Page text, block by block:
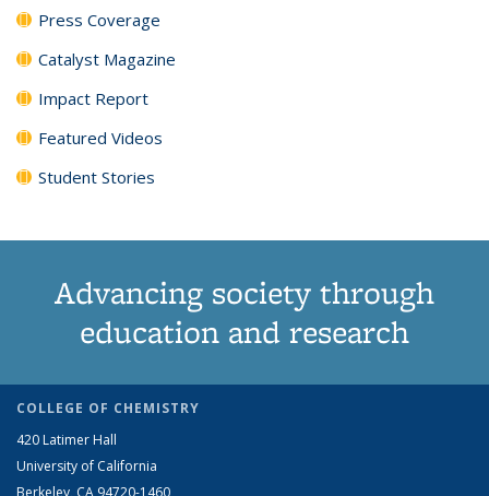
Press Coverage
Catalyst Magazine
Impact Report
Featured Videos
Student Stories
Advancing society through
education and research
COLLEGE OF CHEMISTRY
420 Latimer Hall
University of California
Berkeley, CA 94720-1460